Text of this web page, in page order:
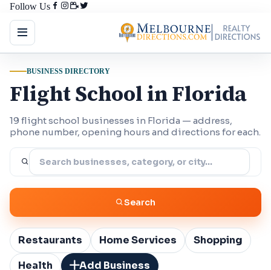
Follow Us
BUSINESS DIRECTORY
Flight School in Florida
19 flight school businesses in Florida — address,
phone number, opening hours and directions for each.
Search
Restaurants Home Services
Shopping
Health
Add Business